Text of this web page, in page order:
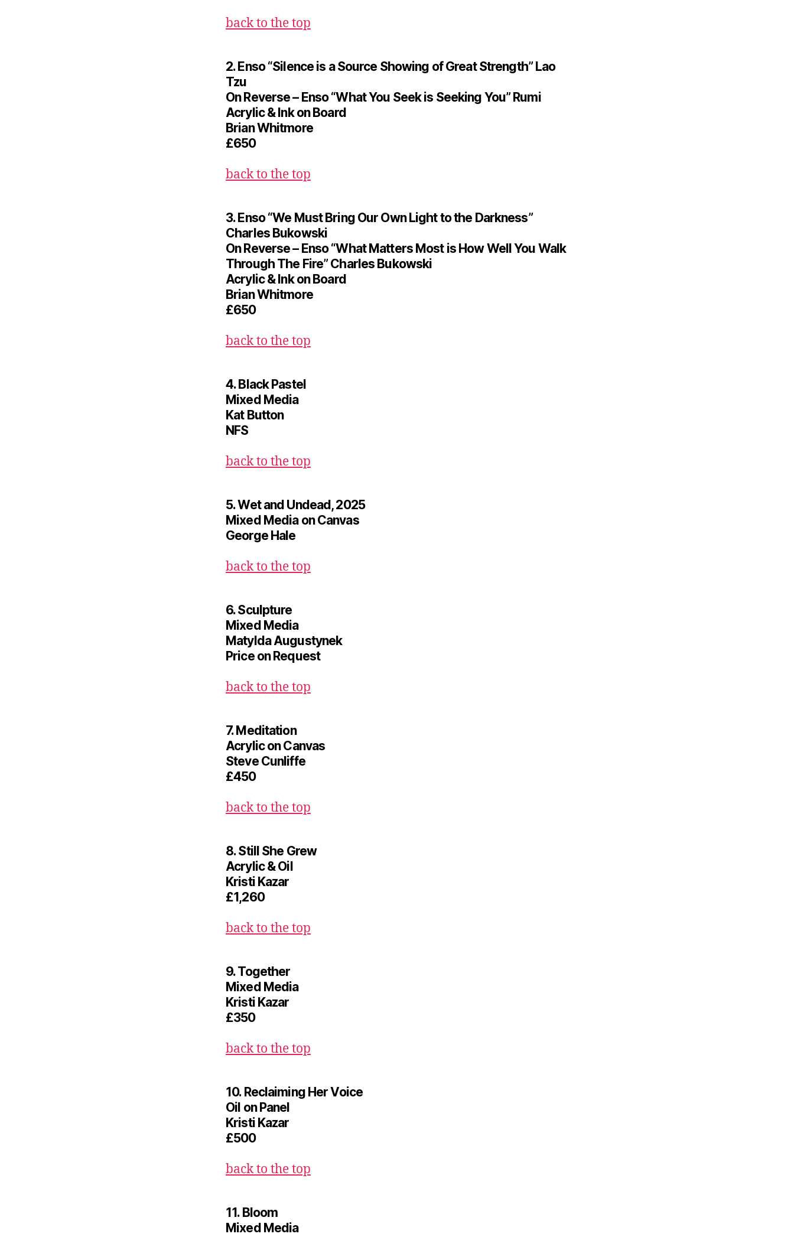
back to the top
2. Enso “Silence is a Source Showing of Great Strength” Lao
Tzu
On Reverse – Enso “What You Seek is Seeking You” Rumi
Acrylic & Ink on Board
Brian Whitmore
£650
back to the top
3. Enso “We Must Bring Our Own Light to the Darkness”
Charles Bukowski
On Reverse – Enso “What Matters Most is How Well You Walk
Through The Fire” Charles Bukowski
Acrylic & Ink on Board
Brian Whitmore
£650
back to the top
4. Black Pastel
Mixed Media
Kat Button
NFS
back to the top
5. Wet and Undead, 2025
Mixed Media on Canvas
George Hale
back to the top
6. Sculpture
Mixed Media
Matylda Augustynek
Price on Request
back to the top
7. Meditation
Acrylic on Canvas
Steve Cunliffe
£450
back to the top
8. Still She Grew
Acrylic & Oil
Kristi Kazar
£1,260
back to the top
9. Together
Mixed Media
Kristi Kazar
£350
back to the top
10. Reclaiming Her Voice
Oil on Panel
Kristi Kazar
£500
back to the top
11. Bloom
Mixed Media